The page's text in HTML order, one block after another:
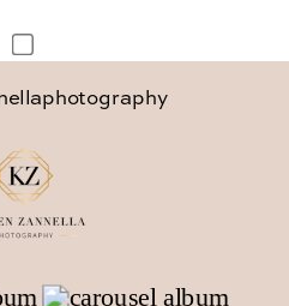
the next time I